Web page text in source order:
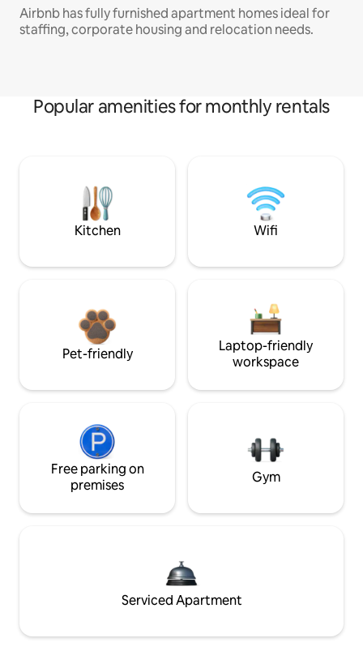
Airbnb has fully furnished apartment homes ideal for
staffing, corporate housing and relocation needs.
Popular amenities for monthly rentals
Kitchen Wifi
Pet-friendly
Laptop-friendly
workspace
Free parking on
premises
Gym
Serviced Apartment